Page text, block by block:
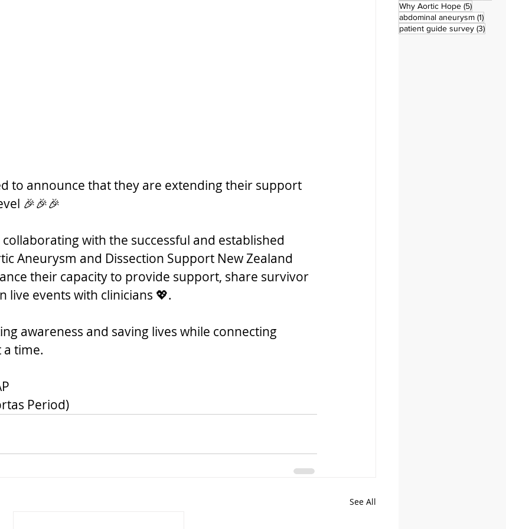
to announce that they are extending their support
🎉🎉🎉
with the successful and established
Aneurysm and Dissection Support New Zealand
their capacity to provide support, share survivor
live events with clinicians 💖.
awareness and saving lives while connecting
time.
Period)
See All
Why Aortic Hope (5)5 posts
abdominal aneurysm (1)1 post
patient guide survey (3)3